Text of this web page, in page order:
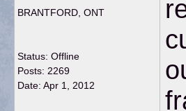
BRANTFORD, ONT
Status: Offline
Posts: 2269
Date: Apr 1, 2012